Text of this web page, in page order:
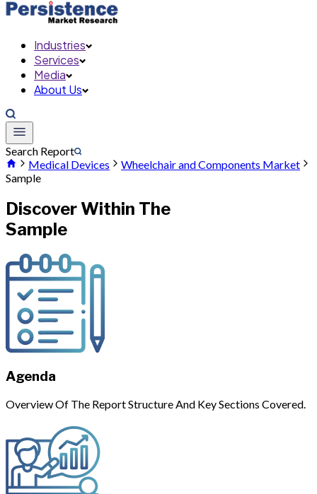
Industries
Services
Media
About Us
Search Report
Medical Devices
Wheelchair and Components Market
Sample
Discover Within The
Sample
Agenda
Overview Of The Report Structure And Key Sections Covered.